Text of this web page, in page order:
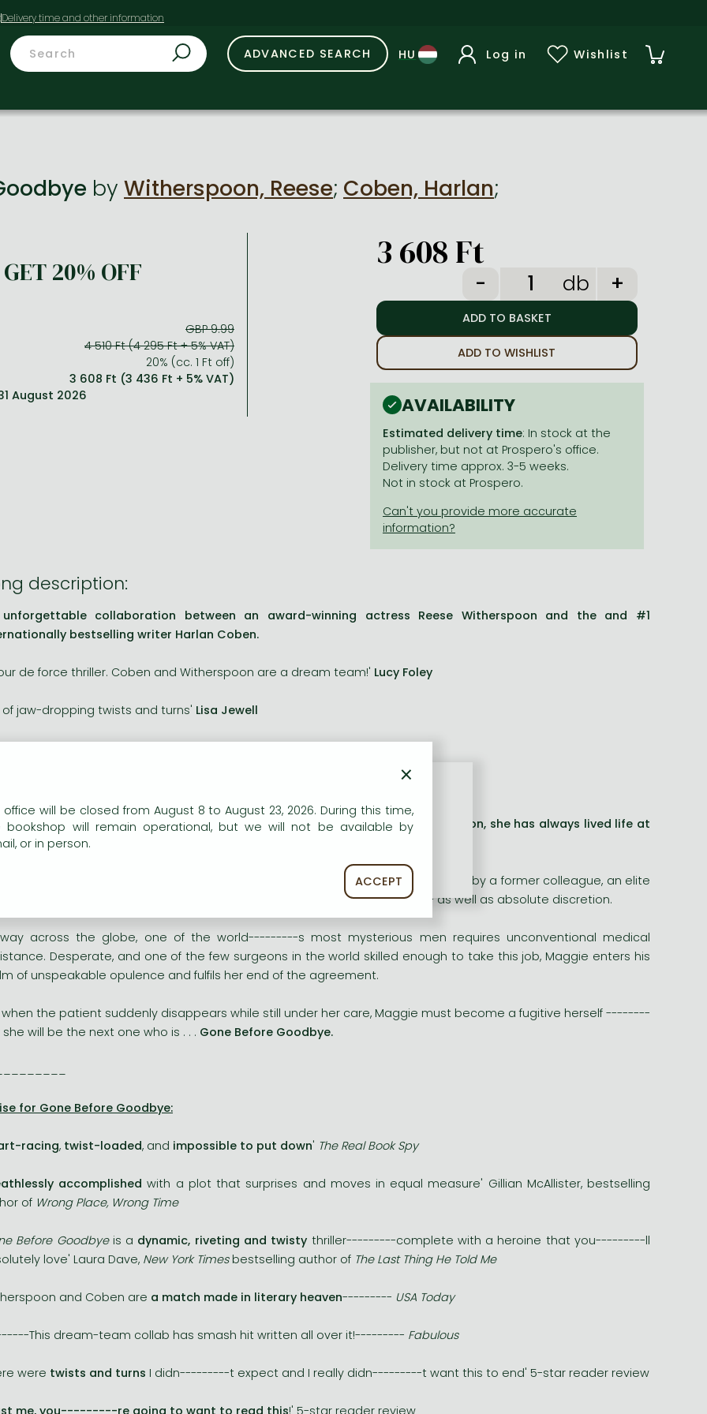
ADVANCED SEARCH Log in Wishlist
by Witherspoon, Reese; Coben, Harlan;
GET 20% OFF
GBP 9.99
4 510 Ft (4 295 Ft + 5% VAT)
20% (cc. 1 Ft off)
3 608 Ft (3 436 Ft + 5% VAT)
August 2026
3 608 Ft
db
ADD TO WISHLIST
AVAILABILITY
Estimated delivery time: In stock at the
publisher, but not at Prospero's office.
Delivery time approx. 3-5 weeks.
Not in stock at Prospero.
description:
collaboration between an award-winning actress Reese Witherspoon and the and #1
bestselling writer Harlan Coben.
de force thriller. Coben and Witherspoon are a dream team!' Lucy Foley
of jaw-dropping twists and turns' Lisa Jewell
McCabe is on the brink. A highly skilled and renowned army combat surgeon, she has always lived life at
now, after a devastating series of personal tragedies, Maggie is thrown a lifeline by a former colleague, an elite
whose anonymous clientele demand the best care money can buy - as well as absolute discretion.
across the globe, one of the world---------s most mysterious men requires unconventional medical
Desperate, and one of the few surgeons in the world skilled enough to take this job, Maggie enters his
of unspeakable opulence and fulfils her end of the agreement.
when the patient suddenly disappears while still under her care, Maggie must become a fugitive herself --------
will be the next one who is . . . Gone Before Goodbye.
for Gone Before Goodbye:
racing, twist-loaded, and impossible to put down' The Real Book Spy
accomplished with a plot that surprises and moves in equal measure' Gillian McAllister, bestselling
of Wrong Place, Wrong Time
Before Goodbyeis a dynamic, riveting and twisty thriller---------complete with a heroine that you---------ll
love' Laura Dave, New York Timesbestselling author of The Last Thing He Told Me
and Coben are a match made in literary heaven--------- USA Today
This dream-team collab has smash hit written all over it!--------- Fabulous
were twists and turns I didn---------t expect and I really didn---------t want this to end' 5-star reader review
me, you---------re going to want to read this!' 5-star reader review
×
office will be closed from August 8 to August 23, 2026. During this time,
bookshop will remain operational, but we will not be available by
or in person.
ACCEPT
our website to provide personalised content and services.